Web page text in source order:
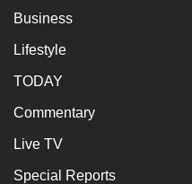
Business
Lifestyle
TODAY
Commentary
Live TV
Special Reports